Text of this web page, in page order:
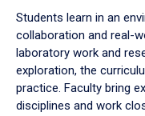
Students learn in an
collaboration and real-
laboratory work and
exploration, the
practice. Faculty bring
disciplines and work